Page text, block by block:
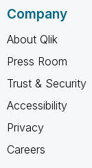
Company
About Qlik
Press Room
Trust & Security
Accessibility
Privacy
Careers